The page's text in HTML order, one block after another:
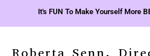
It's FUN To Make Yourself More
Roberta Senn,